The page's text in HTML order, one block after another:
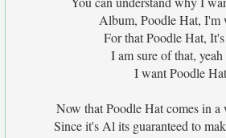
Album, Poodle Hat, I'm
For that Poodle Hat,
I am sure of that, yeah
I want Poodle Hat
Now that Poodle Hat comes in a
Since it's Al its guaranteed to